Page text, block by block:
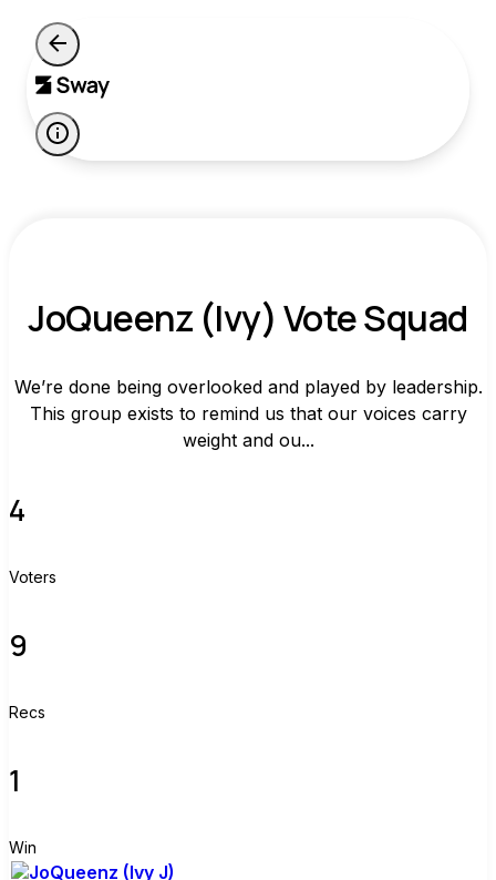
JoQueenz (Ivy) Vote Squad
We’re done being overlooked and played by leadership.
This group exists to remind us that our voices carry
weight and ou...
4
Voters
9
Recs
1
Win